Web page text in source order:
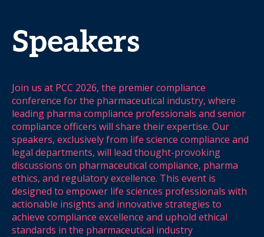
Speakers
Join us at PCC 2026, the premier compliance
conference for the pharmaceutical industry, where
leading pharma compliance professionals and senior
compliance officers will share their expertise. Our
speakers, exclusively from life science compliance and
legal departments, will lead thought-provoking
discussions on pharmaceutical compliance, pharma
ethics, and regulatory excellence. This event is
designed to empower life sciences professionals with
actionable insights and innovative strategies to
achieve compliance excellence and uphold ethical
standards in the pharmaceutical industry